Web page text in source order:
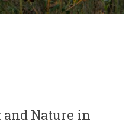
Nature in